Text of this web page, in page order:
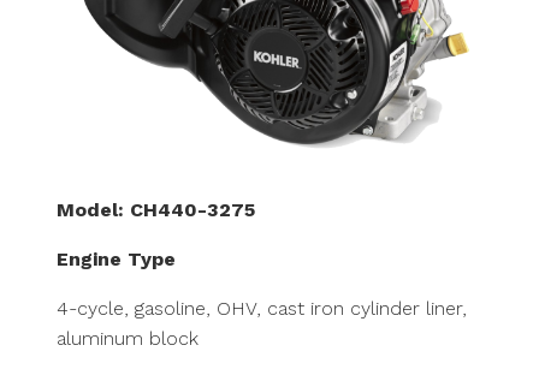
Model: CH440-3275
Engine Type
4-cycle, gasoline, OHV, cast iron cylinder liner,
aluminum block